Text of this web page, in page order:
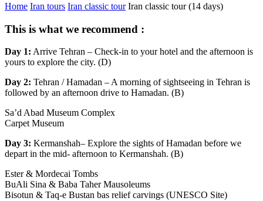
Home Iran tours Iran classic tour Iran classic tour (14 days)
This is what we recommend :
Day 1: Arrive Tehran – Check-in to your hotel and the afternoon is
yours to explore the city. (D)
Day 2: Tehran / Hamadan – A morning of sightseeing in Tehran is
followed by an afternoon drive to Hamadan. (B)
Sa’d Abad Museum Complex
Carpet Museum
Day 3: Kermanshah– Explore the sights of Hamadan before we
depart in the mid- afternoon to Kermanshah. (B)
Ester & Mordecai Tombs
BuAli Sina & Baba Taher Mausoleums
Bisotun & Taq-e Bustan bas relief carvings (UNESCO Site)